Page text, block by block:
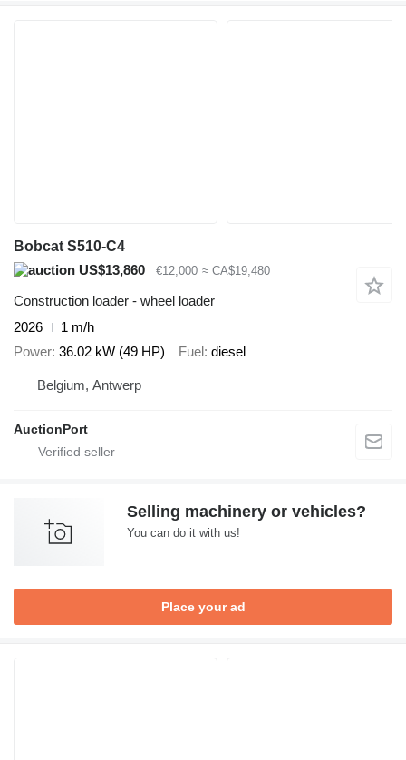
Bobcat S510-C4
US$13,860
€12,000 ≈ CA$19,480
Construction loader - wheel loader
2026
1 m/h
Power 36.02 kW (49 HP) Fuel diesel
Belgium, Antwerp
AuctionPort
Selling machinery or vehicles?
You can do it with us!
Place your ad